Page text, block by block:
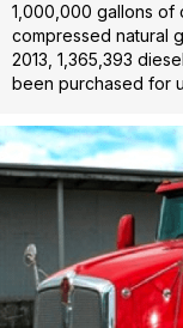
1,000,000 gallons of
compressed natural
2013, 1,365,393
been purchased for